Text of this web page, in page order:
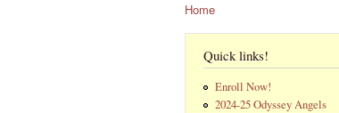
Home
Quick links!
Enroll Now!
2024-25 Odyssey Angels